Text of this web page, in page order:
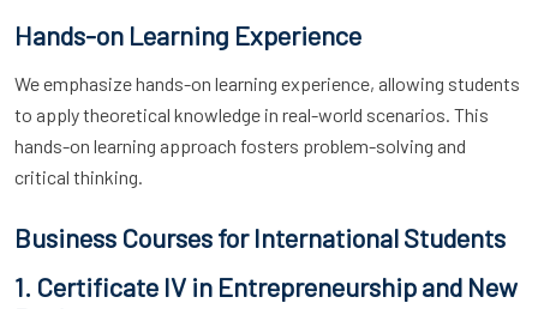
Hands-on Learning Experience
We emphasize hands-on learning experience, allowing students
to apply theoretical knowledge in real-world scenarios. This
hands-on learning approach fosters problem-solving and
critical thinking.
Business Courses for International Students
1. Certificate IV in Entrepreneurship and New